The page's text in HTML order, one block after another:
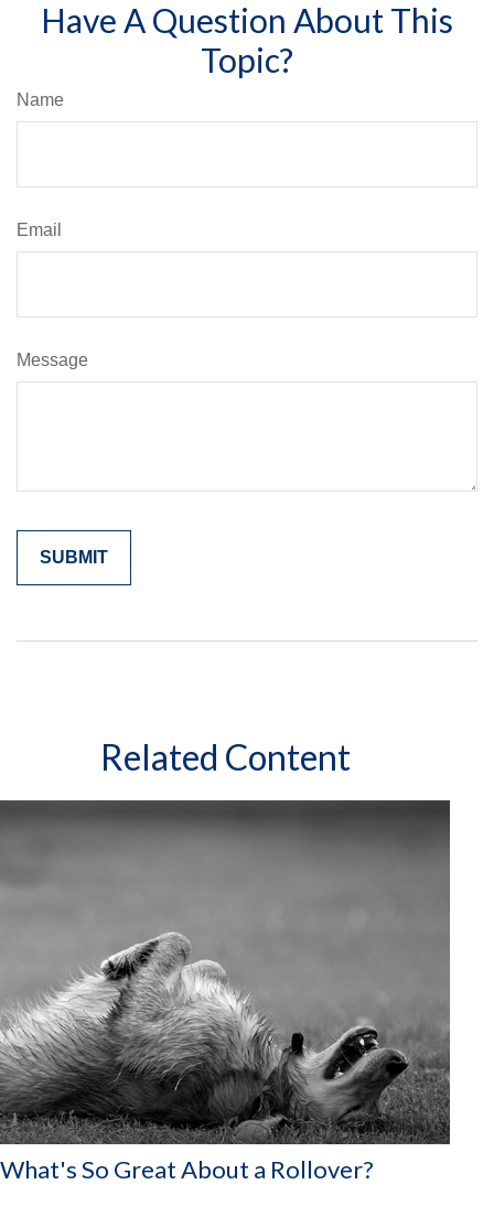
Have A Question About This
Topic?
Name
Email
Message
Related Content
What's So Great About a Rollover?